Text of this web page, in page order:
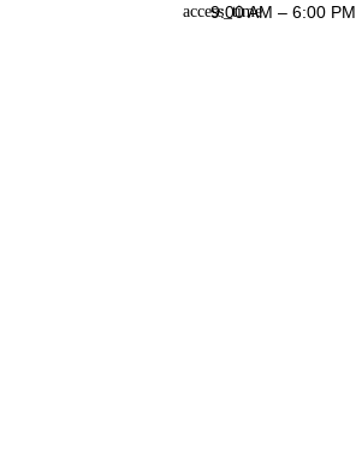
9:00 AM – 6:00 PM